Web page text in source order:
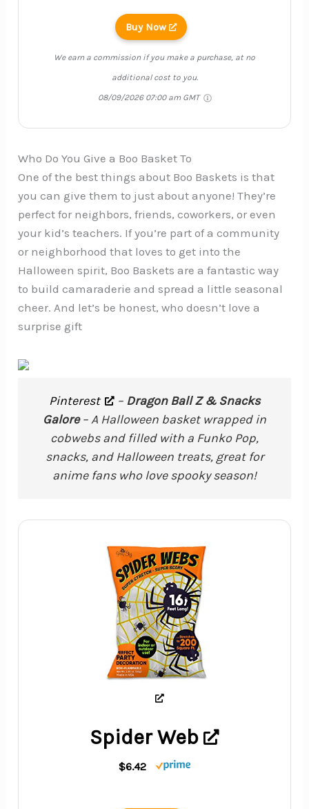
Buy Now
We earn a commission if you make a purchase, at no
additional cost to you.
08/09/2026 07:00 am GMT
Who Do You Give a Boo Basket To
One of the best things about Boo Baskets is that
you can give them to just about anyone! They’re
perfect for neighbors, friends, coworkers, or even
your kid’s teachers. If you’re part of a community
or neighborhood that loves to get into the
Halloween spirit, Boo Baskets are a fantastic way
to build camaraderie and spread a little seasonal
cheer. And let’s be honest, who doesn’t love a
surprise gift
Pinterest – Dragon Ball Z & Snacks
Galore– A Halloween basket wrapped in
cobwebs and filled with a Funko Pop,
snacks, and Halloween treats, great for
anime fans who love spooky season!
Spider Web
$6.42